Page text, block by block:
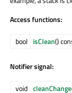
Access functions:
bool isClean()
Notifier signal:
void